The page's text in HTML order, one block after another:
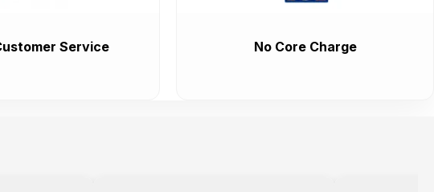
Service No Core Charge